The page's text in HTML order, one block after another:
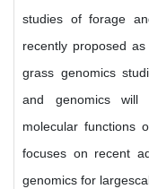
studies of forage
recently proposed
grass genomics
and genomics will
molecular functions
focuses on recent
genomics for